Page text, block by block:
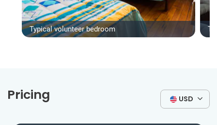
Typical volunteer bedroom
Pricing USD